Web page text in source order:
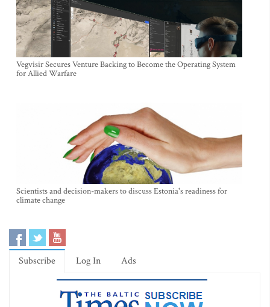
Vegvisir Secures Venture Backing to Become the Operating System
for Allied Warfare
Scientists and decision-makers to discuss Estonia's readiness for
climate change
Subscribe Log In Ads